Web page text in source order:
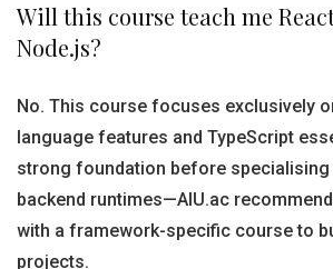
Will this course teach me
Node.js?
No. This course focuses exclusively
language features and TypeScript
strong foundation before
backend runtimes—AIU.ac
with a framework-specific course to
projects.